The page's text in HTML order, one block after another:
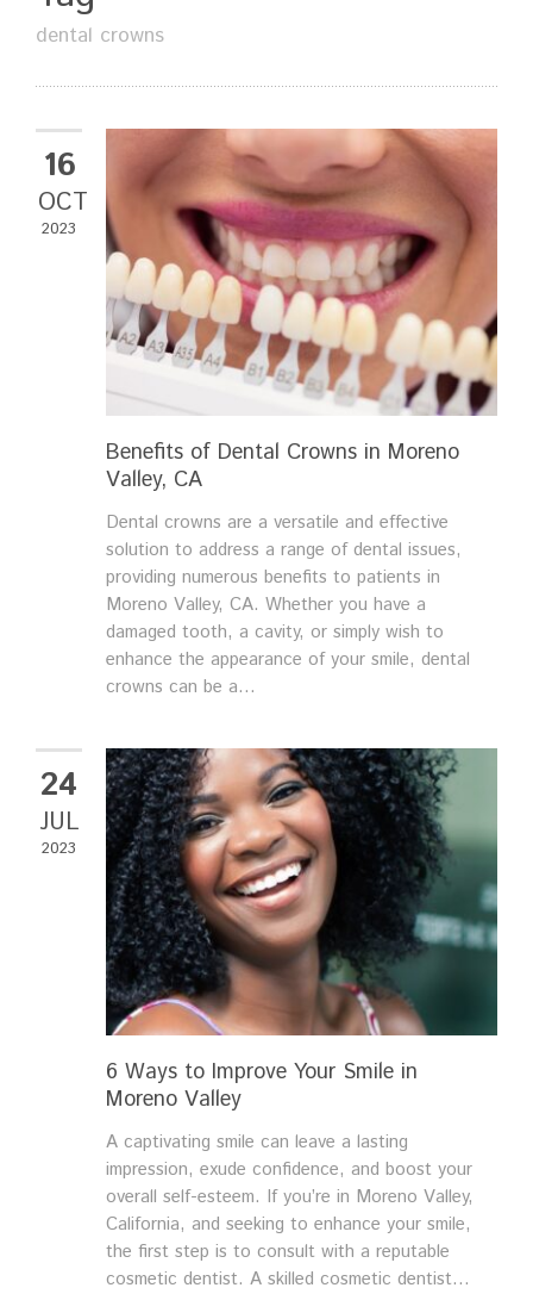
dental crowns
16
OCT
2023
Benefits of Dental Crowns in Moreno
Valley, CA
Dental crowns are a versatile and effective
solution to address a range of dental issues,
providing numerous benefits to patients in
Moreno Valley, CA. Whether you have a
damaged tooth, a cavity, or simply wish to
enhance the appearance of your smile, dental
crowns can be a...
24
JUL
2023
6 Ways to Improve Your Smile in
Moreno Valley
A captivating smile can leave a lasting
impression, exude confidence, and boost your
overall self-esteem. If you’re in Moreno Valley,
California, and seeking to enhance your smile,
the first step is to consult with a reputable
cosmetic dentist. A skilled cosmetic dentist...